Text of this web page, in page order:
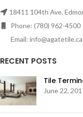
18411 104th Ave,
Phone: (780) 962-4500
Email: info@agatetile.ca
RECENT POSTS
Tile
June 22,